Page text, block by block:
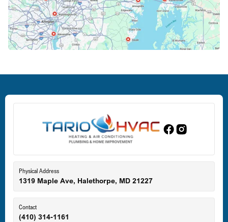
Crofton, MD
Edgewood, MD
Eldersburg, MD
Ellicott City, MD
Physical Address
1319 Maple Ave, Halethorpe, MD 21227
Contact
(410) 314-1161